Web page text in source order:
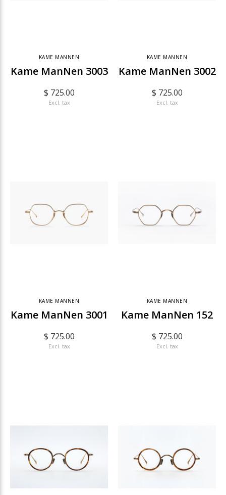
KAME MANNEN
Kame ManNen 3003
$ 725.00
Excl. tax
KAME MANNEN
Kame ManNen 3002
$ 725.00
Excl. tax
KAME MANNEN
Kame ManNen 3001
$ 725.00
Excl. tax
KAME MANNEN
Kame ManNen 152
$ 725.00
Excl. tax